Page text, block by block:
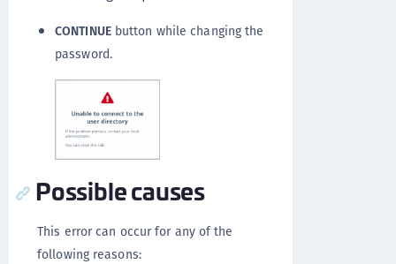
CONTINUEbutton while changing the
password.
Possible causes
This error can occur for any of the
following reasons: